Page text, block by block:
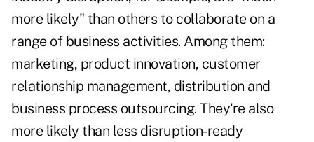
more likely" than others to collaborate on a
range of business activities. Among them:
marketing, product innovation, customer
relationship management, distribution and
business process outsourcing. They're also
more likely than less disruption-ready